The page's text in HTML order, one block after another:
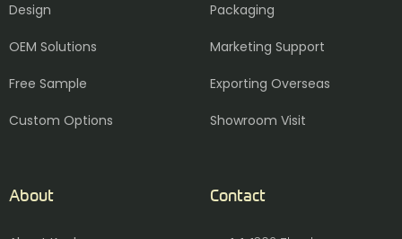
Design
OEM Solutions
Free Sample
Custom Options
Packaging
Marketing Support
Exporting Overseas
Showroom Visit
About Contact